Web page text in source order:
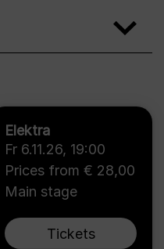
Elektra
Fr 6.11.26, 19:00
Prices from € 28,00
Main stage
Tickets